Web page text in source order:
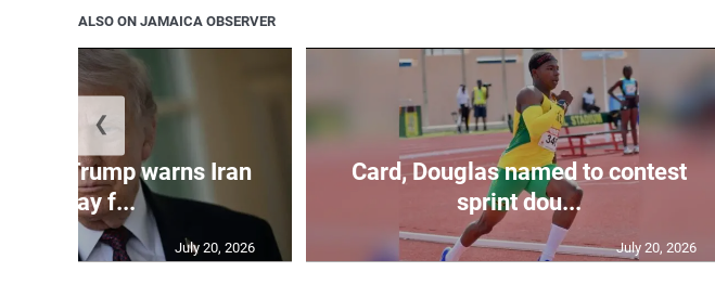
ALSO ON JAMAICA OBSERVER
as Trump warns Iran
will pay f...
July 20, 2026
Card, Douglas named to contest
sprint dou...
July 20, 2026
❮